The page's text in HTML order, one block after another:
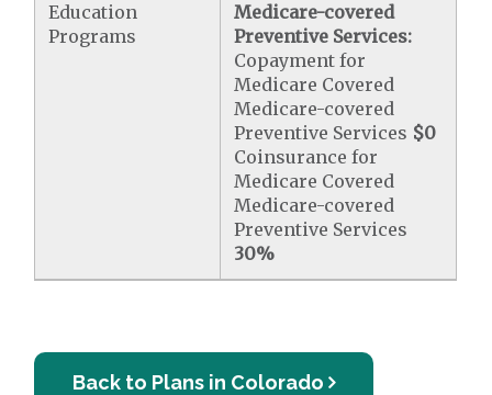
Education
Programs
Medicare-covered
Preventive Services:
Copayment for
Medicare Covered
Medicare-covered
Preventive Services $0
Coinsurance for
Medicare Covered
Medicare-covered
Preventive Services
30%
Back to Plans in Colorado